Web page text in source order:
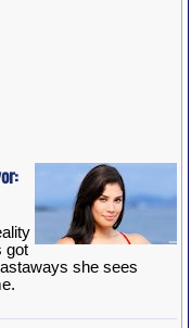
got
she sees